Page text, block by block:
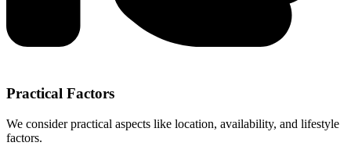
Practical Factors
We consider practical aspects like location, availability, and lifestyle
factors.